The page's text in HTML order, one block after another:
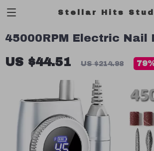
Stellar Hits
45000RPM Electric Nail
US $44.51 US $214.98